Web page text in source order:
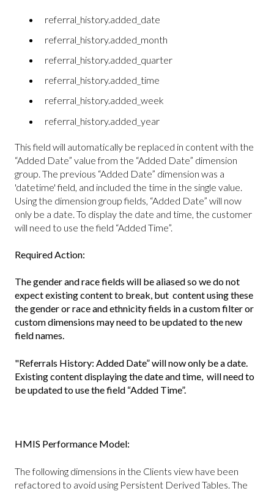
referral_history.added_date
referral_history.added_month
referral_history.added_quarter
referral_history.added_time
referral_history.added_week
referral_history.added_year
This field will automatically be replaced in content with the
“Added Date” value from the “Added Date” dimension
group. The previous “Added Date” dimension was a
'datetime' field, and included the time in the single value.
Using the dimension group fields, “Added Date” will now
only be a date. To display the date and time, the customer
will need to use the field “Added Time”.
Required Action:
The gender and race fields will be aliased so we do not
expect existing content to break, but content using these
the gender or race and ethnicity fields in a custom filter or
custom dimensions may need to be updated to the new
field names.
"Referrals History: Added Date” will now only be a date.
Existing content displaying the date and time, will need to
be updated to use the field “Added Time”.
HMIS Performance Model:
The following dimensions in the Clients view have been
refactored to avoid using Persistent Derived Tables. The